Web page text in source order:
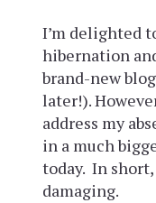
I’m delighted
hibernation
brand-new
later!).
address my
in a much
today. In
damaging.